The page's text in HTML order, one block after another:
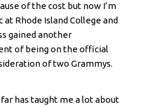
of the cost but now I’m
at Rhode Island College and
gained another
of being on the official
of two Grammys.
has taught me a lot about